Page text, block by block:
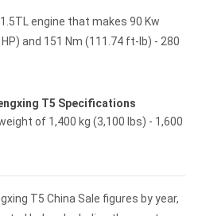
engine that makes 90 Kw
and 151 Nm (111.74 ft-lb) - 280
T5 Specifications
of 1,400 kg (3,100 lbs) - 1,600
T5 China Sale figures by year,